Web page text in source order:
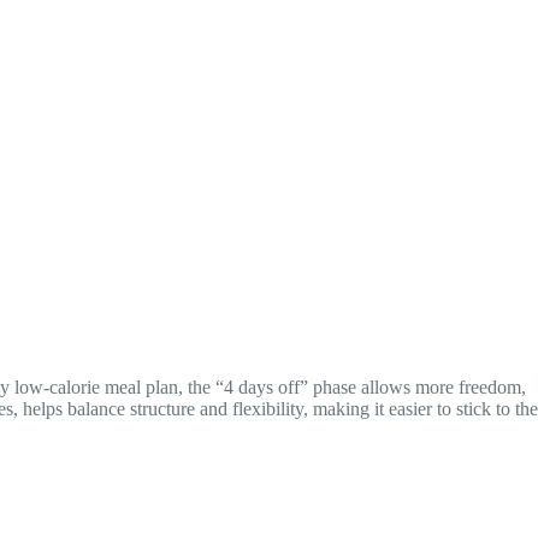
calorie meal plan, the “4 days off” phase allows more freedom,
helps balance structure and flexibility, making it easier to stick to the